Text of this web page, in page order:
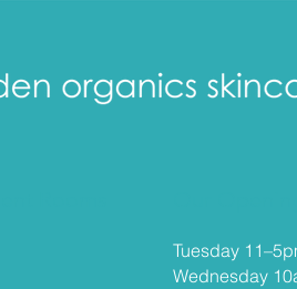
Tuesday 11–5
Wednesday